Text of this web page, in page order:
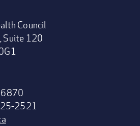
Council
Suite 120
6870
2521